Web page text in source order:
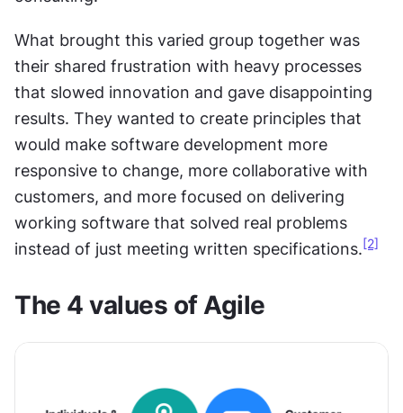
What brought this varied group together was
their shared frustration with heavy processes
that slowed innovation and gave disappointing
results. They wanted to create principles that
would make software development more
responsive to change, more collaborative with
customers, and more focused on delivering
working software that solved real problems
instead of just meeting written specifications. [2]
The 4 values of Agile